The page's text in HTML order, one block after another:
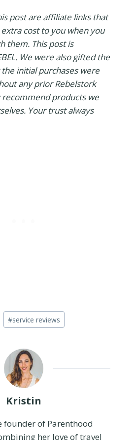
post are affiliate links that
cost to you when you
them. This post is
We were also gifted the
initial purchases were
any prior Rebelstork
recommend products we
Your trust always
#service reviews
Kristin
founder of Parenthood
her love of travel